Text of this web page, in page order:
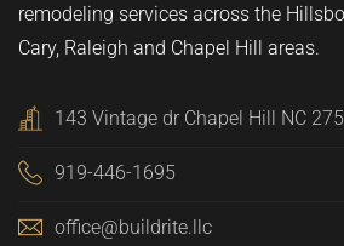
remodeling services across the
Cary, Raleigh and Chapel Hill areas.
143 Vintage dr Chapel Hill NC
919-446-1695
office@buildrite.llc